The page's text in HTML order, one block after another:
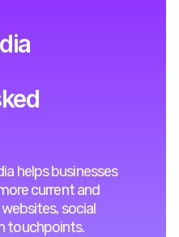
helps businesses
current and
social
touchpoints.